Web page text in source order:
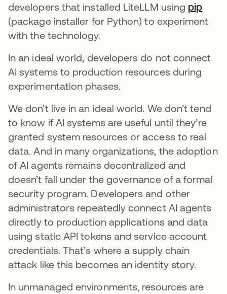
developers that installed LiteLLM using pip
(package installer for Python) to experiment
with the technology.
In an ideal world, developers do not connect
AI systems to production resources during
experimentation phases.
We don’t live in an ideal world. We don’t tend
to know if AI systems are useful until they’re
granted system resources or access to real
data. And in many organizations, the adoption
of AI agents remains decentralized and
doesn’t fall under the governance of a formal
security program. Developers and other
administrators repeatedly connect AI agents
directly to production applications and data
using static API tokens and service account
credentials. That’s where a supply chain
attack like this becomes an identity story.
In unmanaged environments, resources are